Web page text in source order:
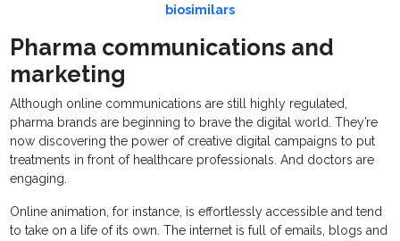
biosimilars
Pharma communications and
marketing
Although online communications are still highly regulated,
pharma brands are beginning to brave the digital world. They’re
now discovering the power of creative digital campaigns to put
treatments in front of healthcare professionals. And doctors are
engaging.
Online animation, for instance, is effortlessly accessible and tend
to take on a life of its own. The internet is full of emails, blogs and